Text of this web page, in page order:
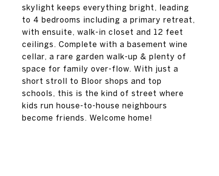
skylight keeps everything bright, leading
to 4 bedrooms including a primary retreat,
with ensuite, walk-in closet and 12 feet
ceilings. Complete with a basement wine
cellar, a rare garden walk-up & plenty of
space for family over-flow. With just a
short stroll to Bloor shops and top
schools, this is the kind of street where
kids run house-to-house neighbours
become friends. Welcome home!